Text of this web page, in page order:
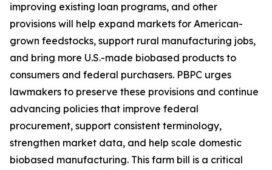
improving existing loan programs, and other
provisions will help expand markets for American-
grown feedstocks, support rural manufacturing jobs,
and bring more U.S.-made biobased products to
consumers and federal purchasers. PBPC urges
lawmakers to preserve these provisions and continue
advancing policies that improve federal
procurement, support consistent terminology,
strengthen market data, and help scale domestic
biobased manufacturing. This farm bill is a critical